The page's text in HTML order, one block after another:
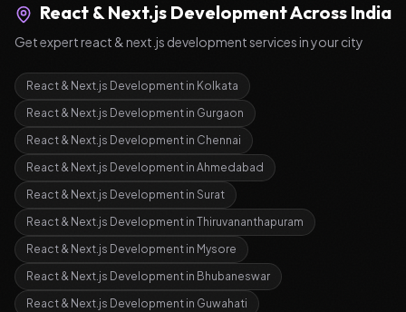
React & Next.js DevelopmentAcross India
Get expertreact & next.js developmentservices in your city
React & Next.js Development in Kolkata
React & Next.js Development in Gurgaon
React & Next.js Development in Chennai
React & Next.js Development in Ahmedabad
React & Next.js Development in Surat
React & Next.js Development in Thiruvananthapuram
React & Next.js Development in Mysore
React & Next.js Development in Bhubaneswar
React & Next.js Development in Guwahati